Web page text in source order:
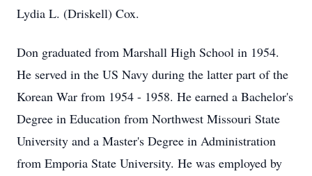
Lydia L. (Driskell) Cox.
Don graduated from Marshall High School in 1954.
He served in the US Navy during the latter part of the
Korean War from 1954 - 1958. He earned a Bachelor's
Degree in Education from Northwest Missouri State
University and a Master's Degree in Administration
from Emporia State University. He was employed by